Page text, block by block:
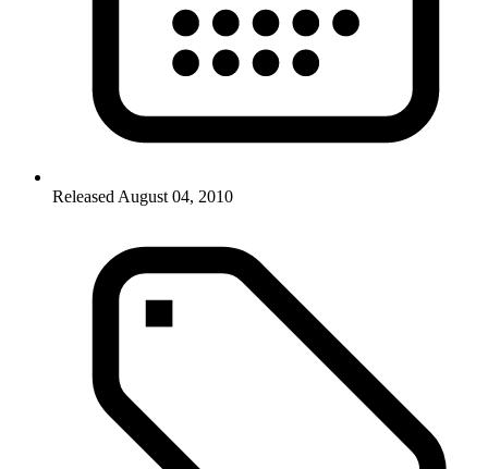
Released August 04, 2010